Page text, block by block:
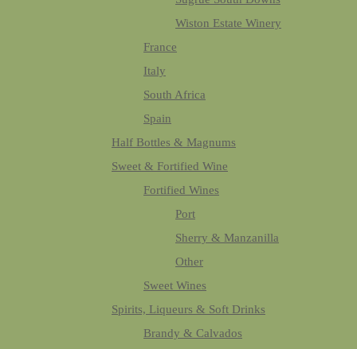
Wiston Estate Winery
France
Italy
South Africa
Spain
Half Bottles & Magnums
Sweet & Fortified Wine
Fortified Wines
Port
Sherry & Manzanilla
Other
Sweet Wines
Spirits, Liqueurs & Soft Drinks
Brandy & Calvados